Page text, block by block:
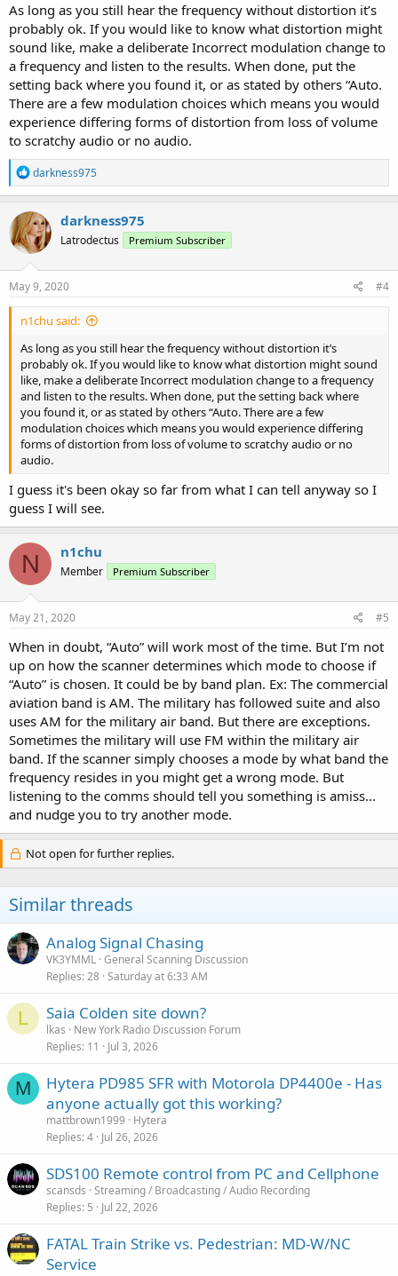
As long as you still hear the frequency without distortion it’s
probably ok. If you would like to know what distortion might
sound like, make a deliberate Incorrect modulation change to
a frequency and listen to the results. When done, put the
setting back where you found it, or as stated by others “Auto.
There are a few modulation choices which means you would
experience differing forms of distortion from loss of volume
to scratchy audio or no audio.
R
e
a
c
t
i
o
n
s
darkness975
darkness975
Latrodectus Premium Subscriber
May 9, 2020 #4
n1chu said:
As long as you still hear the frequency without distortion it’s
probably ok. If you would like to know what distortion might sound
like, make a deliberate Incorrect modulation change to a frequency
and listen to the results. When done, put the setting back where
you found it, or as stated by others “Auto. There are a few
modulation choices which means you would experience differing
forms of distortion from loss of volume to scratchy audio or no
audio.
I guess it's been okay so far from what I can tell anyway so I
guess I will see.
N n1chu
Member Premium Subscriber
May 21, 2020 #5
When in doubt, “Auto” will work most of the time. But I’m not
up on how the scanner determines which mode to choose if
“Auto” is chosen. It could be by band plan. Ex: The commercial
aviation band is AM. The military has followed suite and also
uses AM for the military air band. But there are exceptions.
Sometimes the military will use FM within the military air
band. If the scanner simply chooses a mode by what band the
frequency resides in you might get a wrong mode. But
listening to the comms should tell you something is amiss...
and nudge you to try another mode.
Not open for further replies.
Similar threads
Analog Signal Chasing
VK3YMML General Scanning Discussion
Replies 28 Saturday at 6:33 AM
L Saia Colden site down?
lkas
New York Radio Discussion Forum
Replies 11 Jul 3, 2026
M
Hytera PD985 SFR with Motorola DP4400e - Has
anyone actually got this working?
mattbrown1999
Hytera
Replies 4 Jul 26, 2026
SDS100 Remote control from PC and Cellphone
scansds Streaming / Broadcasting / Audio Recording
Replies 5 Jul 22, 2026
FATAL Train Strike vs. Pedestrian: MD-W/NC
Service